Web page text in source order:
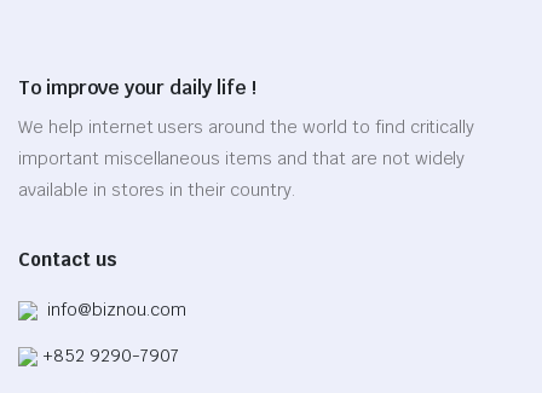
may
be
chosen
on
page
To improve your daily life !
We help internet users around the world to find critically
important miscellaneous items and that are not widely
available in stores in their country.
Contact us
info@biznou.com
+852 9290-7907